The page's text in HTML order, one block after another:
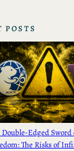
POSTS
Double-Edged
The Risks of